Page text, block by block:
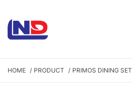
HOME PRODUCT PRIMOS DINING SET